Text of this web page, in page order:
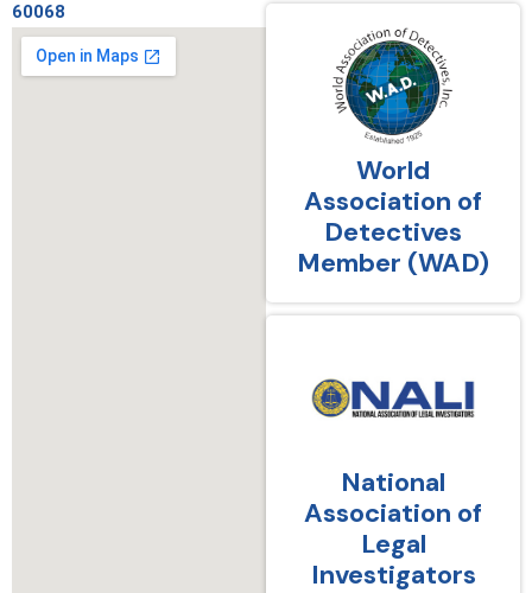
60068
World
Association of
Detectives
Member (WAD)
National
Association of
Legal
Investigators